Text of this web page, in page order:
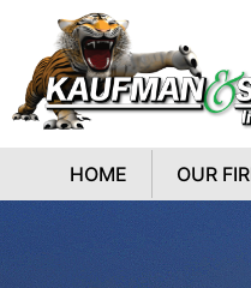
HOME OUR